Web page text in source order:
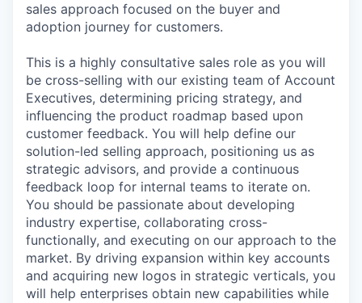
sales approach focused on the buyer and
adoption journey for customers.
This is a highly consultative sales role as you will
be cross-selling with our existing team of Account
Executives, determining pricing strategy, and
influencing the product roadmap based upon
customer feedback. You will help define our
solution-led selling approach, positioning us as
strategic advisors, and provide a continuous
feedback loop for internal teams to iterate on.
You should be passionate about developing
industry expertise, collaborating cross-
functionally, and executing on our approach to the
market. By driving expansion within key accounts
and acquiring new logos in strategic verticals, you
will help enterprises obtain new capabilities while